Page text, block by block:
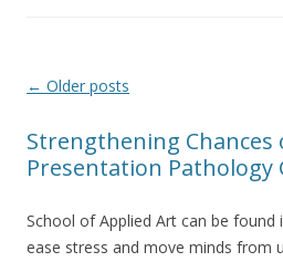
Post
← Older posts
Strengthening Chances
Presentation Pathology
School of Applied Art can be found
ease stress and move minds from